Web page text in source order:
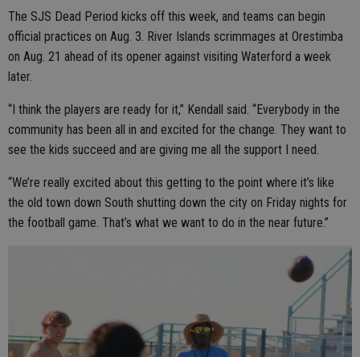
The SJS Dead Period kicks off this week, and teams can begin
official practices on Aug. 3. River Islands scrimmages at Orestimba
on Aug. 21 ahead of its opener against visiting Waterford a week
later.
“I think the players are ready for it,” Kendall said. “Everybody in the
community has been all in and excited for the change. They want to
see the kids succeed and are giving me all the support I need.
“We’re really excited about this getting to the point where it’s like
the old town down South shutting down the city on Friday nights for
the football game. That’s what we want to do in the near future.”